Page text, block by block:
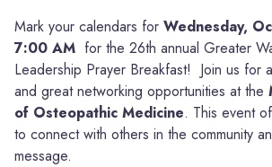
Mark your calendars for Wednesday,
7:00 AM for the 26th annual Greater
Leadership Prayer Breakfast! Join us for
and great networking opportunities at the
of Osteopathic Medicine. This event
to connect with others in the community
message.